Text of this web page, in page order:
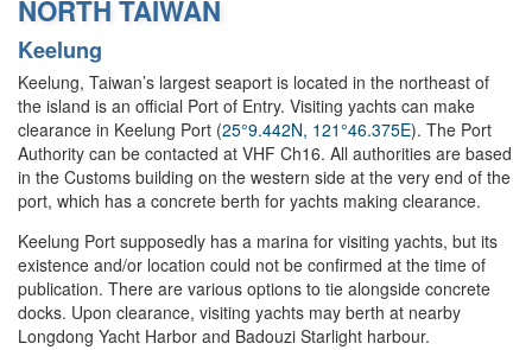
NORTH TAIWAN
Keelung
Keelung, Taiwan’s largest seaport is located in the northeast of
the island is an official Port of Entry. Visiting yachts can make
clearance in Keelung Port (25°9.442N, 121°46.375E). The Port
Authority can be contacted at VHF Ch16. All authorities are based
in the Customs building on the western side at the very end of the
port, which has a concrete berth for yachts making clearance.
Keelung Port supposedly has a marina for visiting yachts, but its
existence and/or location could not be confirmed at the time of
publication. There are various options to tie alongside concrete
docks. Upon clearance, visiting yachts may berth at nearby
Longdong Yacht Harbor and Badouzi Starlight harbour.